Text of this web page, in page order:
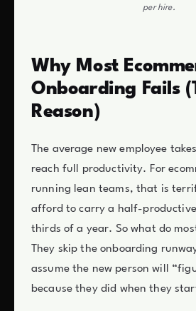
per hire.
Why Most
Onboarding Fails
Reason)
The average new employee
reach full productivity. For
running lean teams, that is
afford to carry a half-
thirds of a year. So what do
They skip the onboarding
assume the new person will
because they did when they